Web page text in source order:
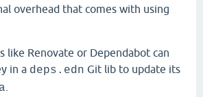
overhead that comes with using
like Renovate or Dependabot can
in a deps.edn Git lib to update its